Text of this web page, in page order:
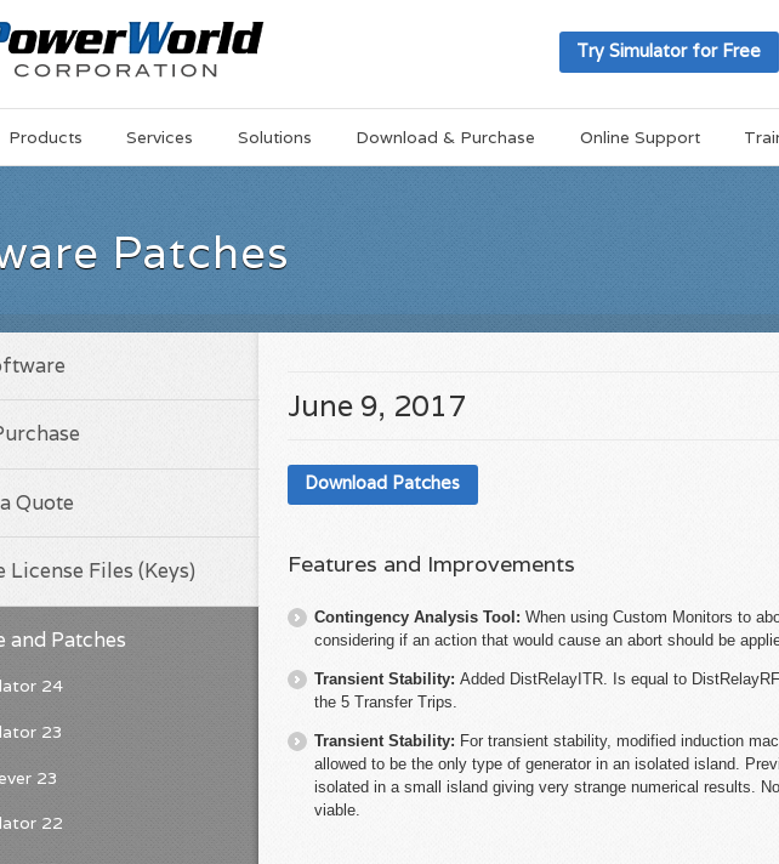
Try Simulator for Free
Products Services Solutions Download & Purchase Online Support
Patches
June 9, 2017
Download Patches
Features and Improvements
Contingency Analysis Tool: When using Custom Monitors to
considering if an action that would cause an abort should be
Transient Stability: Added DistRelayITR. Is equal to
the 5 Transfer Trips.
Transient Stability: For transient stability, modified induction
allowed to be the only type of generator in an isolated island.
isolated in a small island giving very strange numerical results.
viable.
Quote
License Files (Keys)
and Patches
24
23
23
22